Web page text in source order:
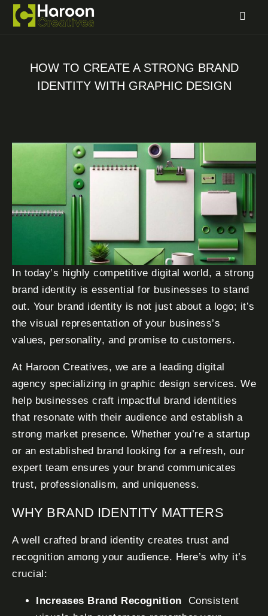
HOW TO CREATE A STRONG BRAND
IDENTITY WITH GRAPHIC DESIGN
In today’s highly competitive digital world, a strong
brand identity is essential for businesses to stand
out. Your brand identity is not just about a logo; it’s
the visual representation of your business’s
values, personality, and promise to customers.
At Haroon Creatives, we are a leading digital
agency specializing in graphic design services. We
help businesses craft impactful brand identities
that resonate with their audience and establish a
strong market presence. Whether you’re a startup
or an established brand looking for a refresh, our
expert team ensures your brand communicates
trust, professionalism, and uniqueness.
WHY BRAND IDENTITY MATTERS
A well crafted brand identity creates trust and
recognition among your audience. Here’s why it’s
crucial:
Increases Brand Recognition Consistent